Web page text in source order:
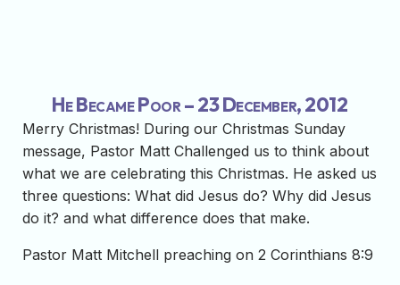
He Became Poor – 23 December, 2012
Merry Christmas! During our Christmas Sunday
message, Pastor Matt Challenged us to think about
what we are celebrating this Christmas. He asked us
three questions: What did Jesus do? Why did Jesus
do it? and what difference does that make.
Pastor Matt Mitchell preaching on 2 Corinthians 8:9